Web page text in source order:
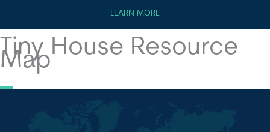
LEARN MORE
Tiny House Resource
Map